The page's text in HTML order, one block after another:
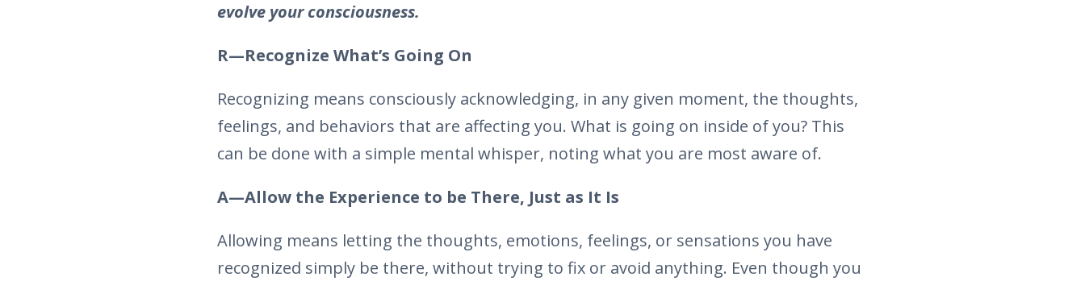
evolve your consciousness.
R—Recognize What’s Going On
Recognizing means consciously acknowledging, in any given moment, the thoughts,
feelings, and behaviors that are affecting you. What is going on inside of you? This
can be done with a simple mental whisper, noting what you are most aware of.
A—Allow the Experience to be There, Just as It Is
Allowing means letting the thoughts, emotions, feelings, or sensations you have
recognized simply be there, without trying to fix or avoid anything. Even though you